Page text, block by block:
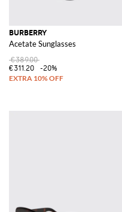
BURBERRY
Acetate Sunglasses
€389.00
€311.20
-20%